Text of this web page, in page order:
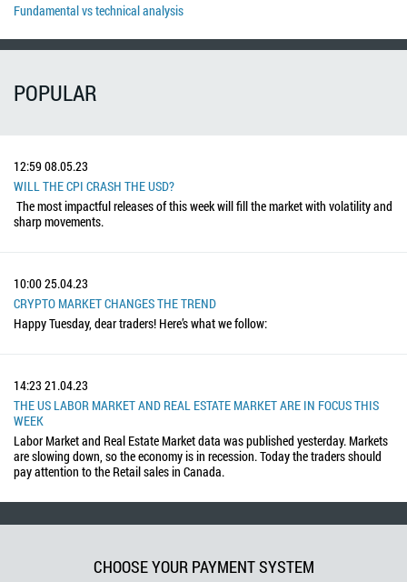
Fundamental vs technical analysis
POPULAR
12:5908.05.23
WILL THE CPI CRASH THE USD?
The most impactful releases of this week will fill the market with volatility and
sharp movements.
10:0025.04.23
CRYPTO MARKET CHANGES THE TREND
Happy Tuesday, dear traders! Here’s what we follow:
14:23 21.04.23
THE US LABOR MARKET AND REAL ESTATE MARKET ARE IN FOCUS THIS
WEEK
Labor Market and Real Estate Market data was published yesterday. Markets
are slowing down, so the economy is in recession. Today the traders should
pay attention to the Retail sales in Canada.
CHOOSE YOUR PAYMENT SYSTEM